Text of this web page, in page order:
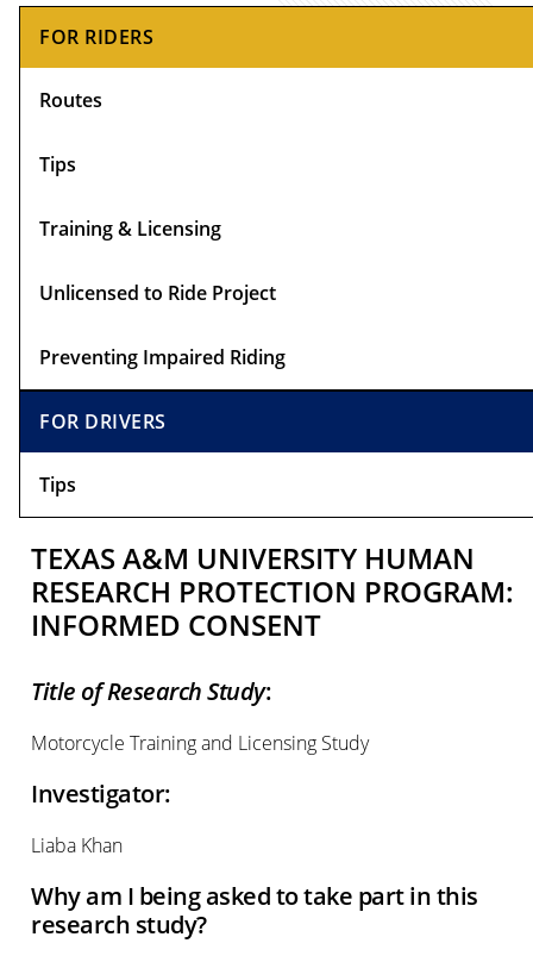
TEXAS A&M UNIVERSITY HUMAN
RESEARCH PROTECTION PROGRAM:
INFORMED CONSENT
Title of Research Study:
Motorcycle Training and Licensing Study
Investigator:
Liaba Khan
Why am I being asked to take part in this
research study?
Primary
Sidebar
FOR RIDERS
Routes
Tips
Training & Licensing
Unlicensed to Ride Project
Preventing Impaired Riding
FOR DRIVERS
Tips